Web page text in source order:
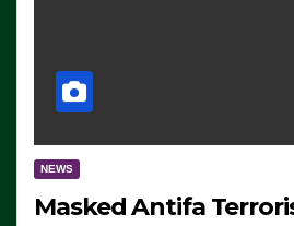
NEWS
Masked Antifa